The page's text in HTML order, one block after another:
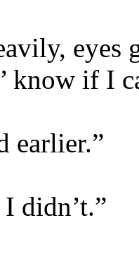
eyes
know if I
earlier.”
I didn’t.”